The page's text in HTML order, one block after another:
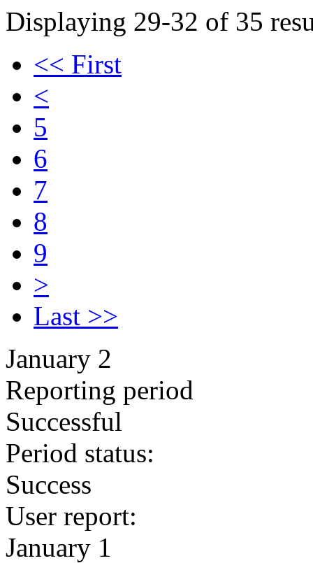
Displaying 29-32 of 35
<< First
<
5
6
7
8
9
>
Last >>
January 2
Reporting period
Successful
Period status:
Success
User report:
January 1